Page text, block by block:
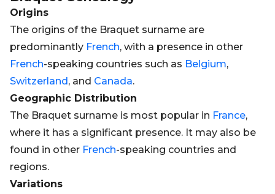
Origins
The origins of the Braquet surname are
predominantly French, with a presence in other
French-speaking countries such as Belgium,
Switzerland, and Canada.
Geographic Distribution
The Braquet surname is most popular in France,
where it has a significant presence. It may also be
found in other French-speaking countries and
regions.
Variations